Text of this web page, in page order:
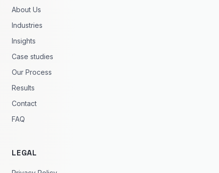
About Us
Industries
Insights
Case studies
Our Process
Results
Contact
FAQ
LEGAL